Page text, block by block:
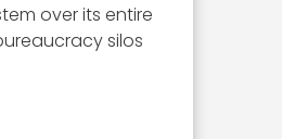
over its entire
silos